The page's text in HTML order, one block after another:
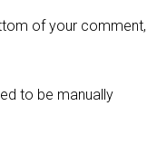
of your comment,
to be manually